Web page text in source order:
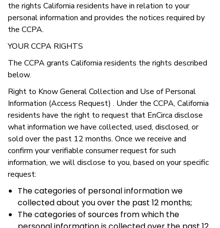
the rights California residents have in relation to your
personal information and provides the notices required by
the CCPA.
YOUR CCPA RIGHTS
The CCPA grants California residents the rights described
below.
Right to Know General Collection and Use of Personal
Information (Access Request) . Under the CCPA, California
residents have the right to request that EnCirca disclose
what information we have collected, used, disclosed, or
sold over the past 12 months. Once we receive and
confirm your verifiable consumer request for such
information, we will disclose to you, based on your specific
request:
The categories of personal information we
collected about you over the past 12 months;
The categories of sources from which the